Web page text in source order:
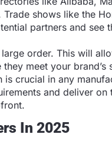
shows like the
partners and see
order. This will
meet your brand’s
is crucial in any
and deliver on
In 2025